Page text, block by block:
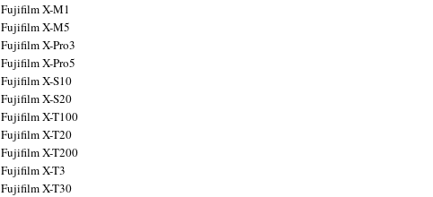
Fujifilm X-M1
Fujifilm X-M5
Fujifilm X-Pro3
Fujifilm X-Pro5
Fujifilm X-S10
Fujifilm X-S20
Fujifilm X-T100
Fujifilm X-T20
Fujifilm X-T200
Fujifilm X-T3
Fujifilm X-T30